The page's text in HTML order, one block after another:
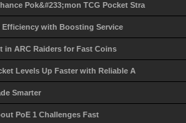
Pok&#233;mon TCG Pocket Stra
Efficiency with Boosting Service
in ARC Raiders for Fast Coins
Levels Up Faster with Reliable A
Smarter
PoE 1 Challenges Fast